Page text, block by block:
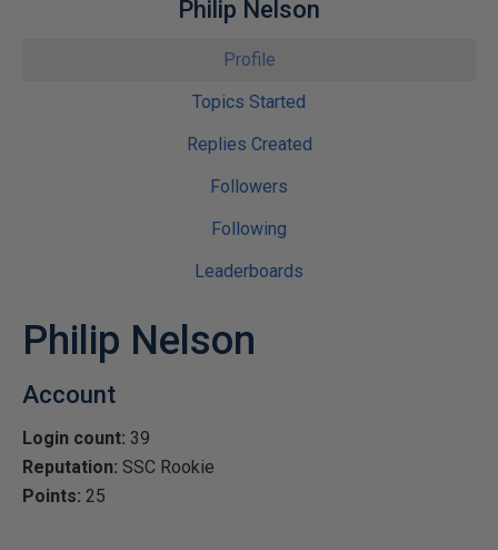
Philip Nelson
Profile
Topics Started
Replies Created
Followers
Following
Leaderboards
Philip Nelson
Account
Login count: 39
Reputation: SSC Rookie
Points: 25